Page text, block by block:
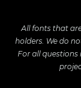
All fonts that
holders. We do
For all questions